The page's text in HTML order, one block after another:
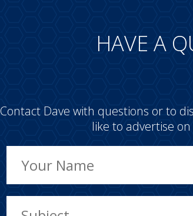
HAVE A
Contact Dave with questions or to
like to advertise